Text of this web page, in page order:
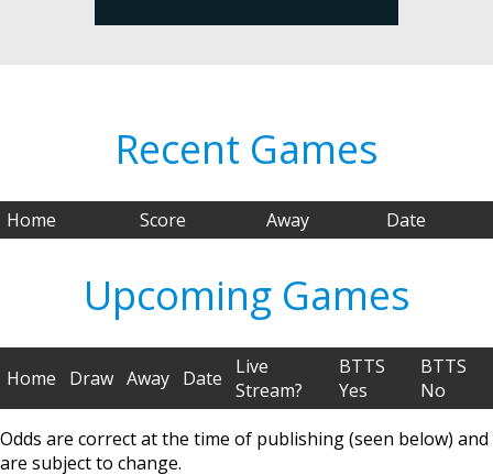
Recent Games
Home Score Away Date
Upcoming Games
Home Draw Away Date
Live
Stream?
BTTS
Yes
BTTS
No
Odds are correct at the time of publishing (seen below) and
are subject to change.